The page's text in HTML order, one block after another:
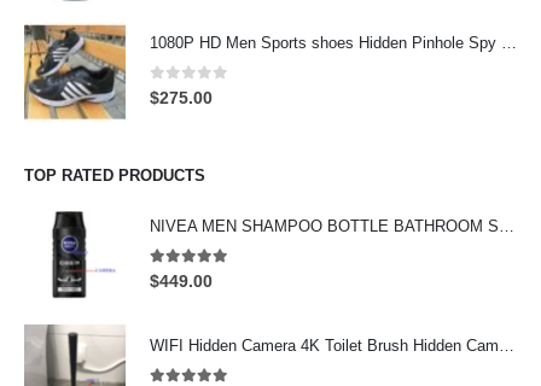
$299.00. $277.00.
1080P HD Men Sports shoes Hidden Pinhole Spy HD Camera DVR 32GB
0out of 5
$275.00
TOP RATED PRODUCTS
NIVEA MEN SHAMPOO BOTTLE BATHROOM SPY CAMERA Wifi Hidden Camera HD Shampoo Spy Camera 4K HD Hidden Spy Camera
5.00 out of 5
$449.00
WIFI Hidden Camera 4K Toilet Brush Hidden Camera support 128GB